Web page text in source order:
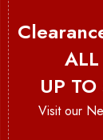
UP
Visit our